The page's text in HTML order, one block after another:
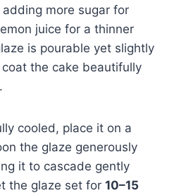
more sugar for
juice for a thinner
is pourable yet slightly
the cake beautifully
cooled, place it on a
the glaze generously
it to cascade gently
the glaze set for 10–15